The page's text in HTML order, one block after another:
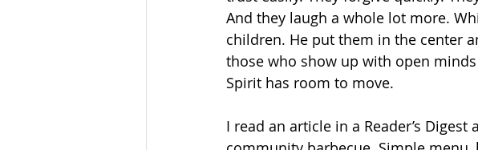
And they laugh a whole lot more.
children. He put them in the center
those who show up with open
Spirit has room to move.
I read an article in a Reader’s